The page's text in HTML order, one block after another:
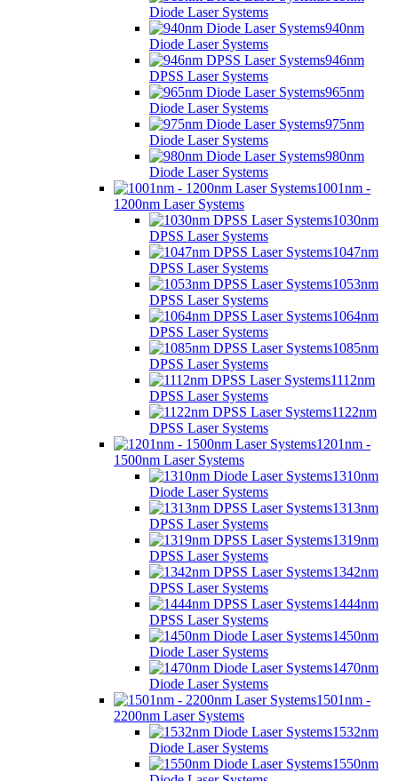
Diode Laser Systems
940nm
Diode Laser Systems
946nm
DPSS Laser Systems
965nm
Diode Laser Systems
975nm
Diode Laser Systems
980nm
Diode Laser Systems
1001nm -
1200nm Laser Systems
1030nm
DPSS Laser Systems
1047nm
DPSS Laser Systems
1053nm
DPSS Laser Systems
1064nm
DPSS Laser Systems
1085nm
DPSS Laser Systems
1112nm
DPSS Laser Systems
1122nm
DPSS Laser Systems
1201nm -
1500nm Laser Systems
1310nm
Diode Laser Systems
1313nm
DPSS Laser Systems
1319nm
DPSS Laser Systems
1342nm
DPSS Laser Systems
1444nm
DPSS Laser Systems
1450nm
Diode Laser Systems
1470nm
Diode Laser Systems
1501nm -
2200nm Laser Systems
1532nm
Diode Laser Systems
1550nm